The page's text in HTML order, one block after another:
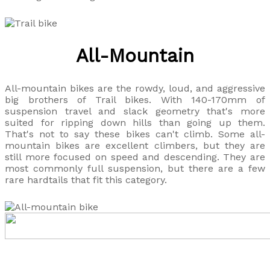
All-Mountain
All-mountain bikes are the rowdy, loud, and aggressive
big brothers of Trail bikes. With 140-170mm of
suspension travel and slack geometry that's more
suited for ripping down hills than going up them.
That's not to say these bikes can't climb. Some all-
mountain bikes are excellent climbers, but they are
still more focused on speed and descending. They are
most commonly full suspension, but there are a few
rare hardtails that fit this category.